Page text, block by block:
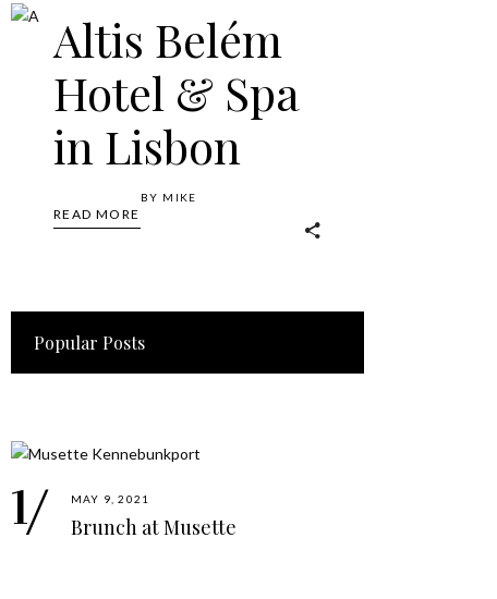
Altis Belém
Hotel & Spa
in Lisbon
READ MORE
BY MIKE
Popular Posts
MAY 9, 2021
Brunch at Musette